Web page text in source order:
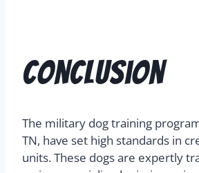
Conclusion
The military dog training
TN, have set high standards in
units. These dogs are expertly